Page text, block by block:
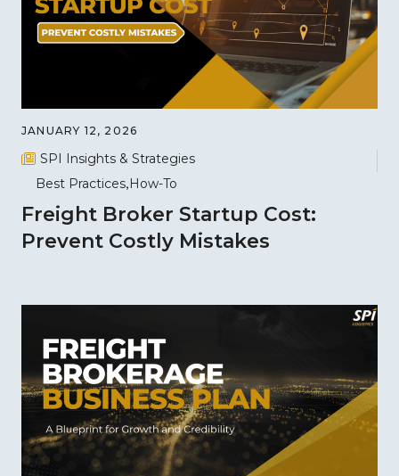
JANUARY 12, 2026
SPI Insights & Strategies
Best Practices How-To
Freight Broker Startup Cost:
Prevent Costly Mistakes